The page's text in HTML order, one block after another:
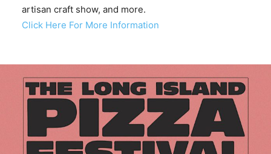
artisan craft show, and more.
Click Here For More Information